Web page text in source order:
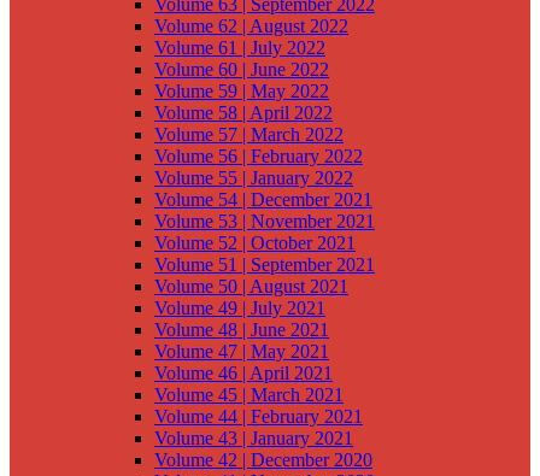
Volume 63 | September 2022
Volume 62 | August 2022
Volume 61 | July 2022
Volume 60 | June 2022
Volume 59 | May 2022
Volume 58 | April 2022
Volume 57 | March 2022
Volume 56 | February 2022
Volume 55 | January 2022
Volume 54 | December 2021
Volume 53 | November 2021
Volume 52 | October 2021
Volume 51 | September 2021
Volume 50 | August 2021
Volume 49 | July 2021
Volume 48 | June 2021
Volume 47 | May 2021
Volume 46 | April 2021
Volume 45 | March 2021
Volume 44 | February 2021
Volume 43 | January 2021
Volume 42 | December 2020